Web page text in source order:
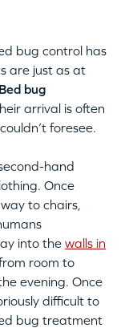
bug control has
are just as at
Bed bug
arrival is often
foresee.
hand
Once
to chairs,
into the walls in
room to
evening. Once
difficult to
bug treatment